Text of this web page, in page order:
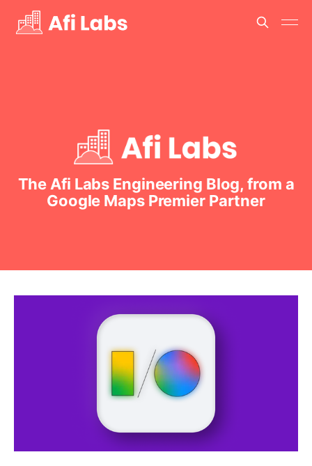
The Afi Labs Engineering Blog, from a
Google Maps Premier Partner